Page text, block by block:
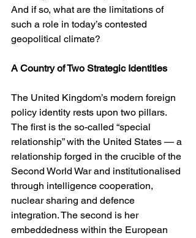
And if so, what are the limitations of
such a role in today’s contested
geopolitical climate?
A Country of Two Strategic Identities
The United Kingdom’s modern foreign
policy identity rests upon two pillars.
The first is the so-called “special
relationship” with the United States — a
relationship forged in the crucible of the
Second World War and institutionalised
through intelligence cooperation,
nuclear sharing and defence
integration. The second is her
embeddedness within the European